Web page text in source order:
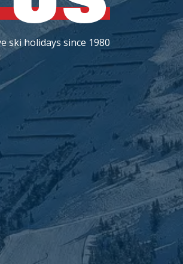
ski holidays since 1980